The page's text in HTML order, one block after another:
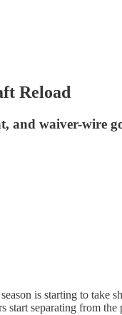
Reload
and waiver-wire
is starting to take
start separating from